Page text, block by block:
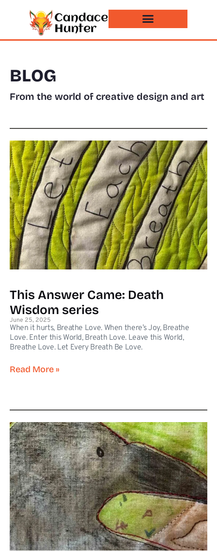
BLOG
From the world of creative design and art
This Answer Came: Death
Wisdom series
June 25, 2025
When it hurts, Breathe Love. When there’s Joy, Breathe
Love. Enter this World, Breath Love. Leave this World,
Breathe Love. Let Every Breath Be Love.
Read More »